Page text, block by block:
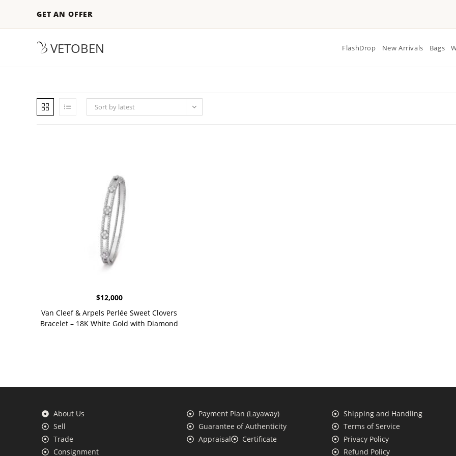
GET AN OFFER
VETOBEN FlashDrop New Arrivals Bags
Sort by latest
$12,000
Van Cleef & Arpels Perlée Sweet Clovers
Bracelet – 18K White Gold with Diamond
About Us
Sell
Trade
Consignment
Payment Plan (Layaway)
Guarantee of Authenticity
Appraisal
Certificate
Shipping and Handling
Terms of Service
Privacy Policy
Refund Policy